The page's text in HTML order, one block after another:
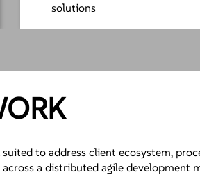
solutions
to address client ecosystem,
a distributed agile development